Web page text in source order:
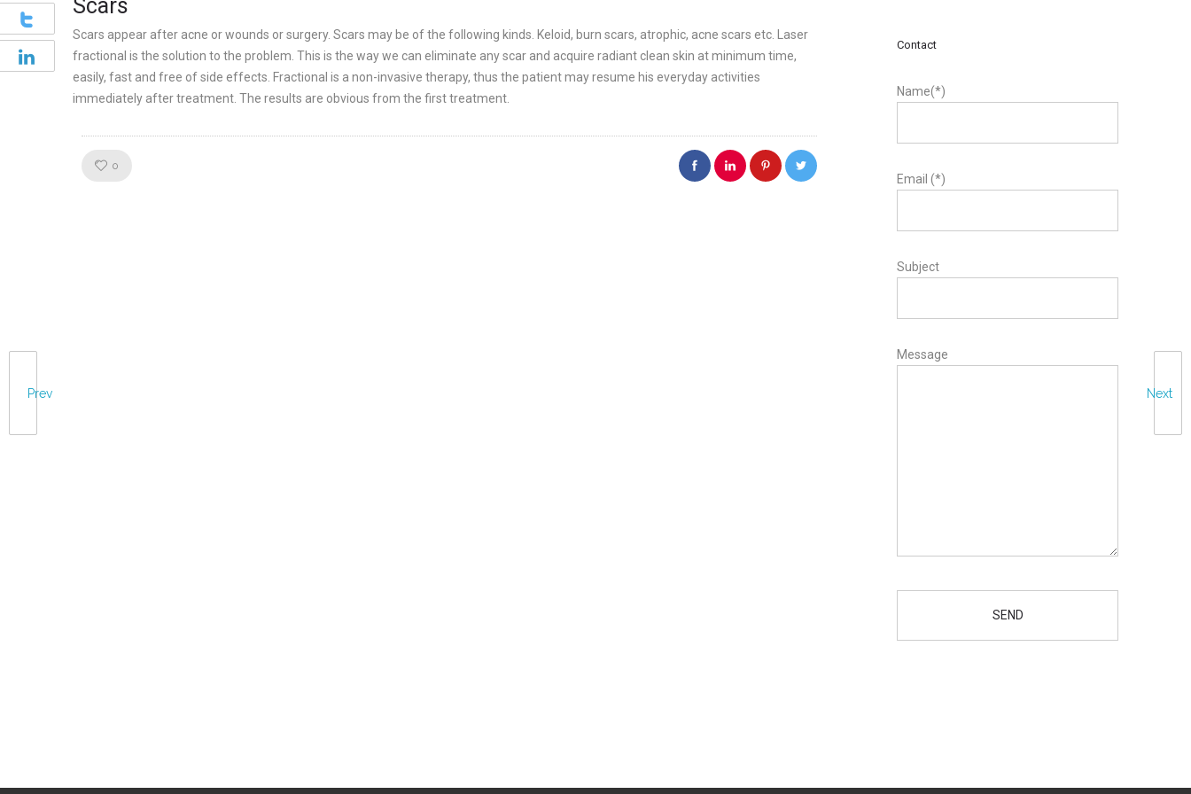
Prev Next
Scars
Scars appear after acne or wounds or surgery. Scars may be of the following kinds. Keloid, burn scars, atrophic, acne scars etc. Laser
fractional is the solution to the problem. This is the way we can eliminate any scar and acquire radiant clean skin at minimum time,
easily, fast and free of side effects. Fractional is a non-invasive therapy, thus the patient may resume his everyday activities
immediately after treatment. The results are obvious from the first treatment.
0
Contact
Name(*)
Email (*)
Subject
Message